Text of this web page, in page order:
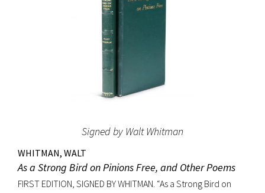
Signed by Walt Whitman
WHITMAN, WALT
As a Strong Bird on Pinions Free, and Other Poems
FIRST EDITION, SIGNED BY WHITMAN. “As a Strong Bird on